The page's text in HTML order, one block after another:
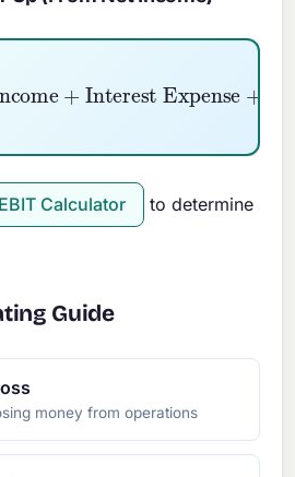
Income+
+Tax Expense
EBIT Calculator
to determine
Guide
money from operations